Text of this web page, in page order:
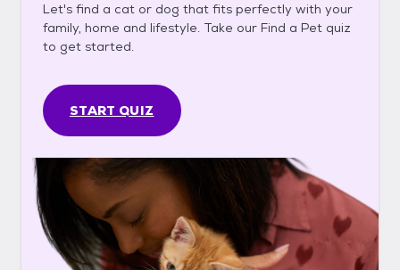
Let's find a cat or dog that fits perfectly with your
family, home and lifestyle. Take our Find a Pet quiz
to get started.
START QUIZ